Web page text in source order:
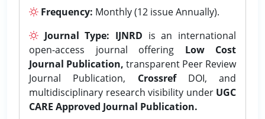
Frequency: Monthly (12 issue Annually).
Journal Type: IJNRD is an international
open-access journal offering Low Cost
Journal Publication, transparent Peer Review
Journal Publication, CrossrefDOI, and
multidisciplinary research visibility under UGC
CARE Approved Journal Publication.